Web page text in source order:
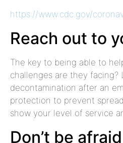
https://www.cdc.gov/
Reach out to
The key to being able to
challenges are they facing?
decontamination after an
protection to prevent
show your level of service
Don’t be